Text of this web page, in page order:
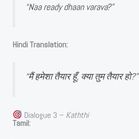
“Naa ready dhaan varava?”
Hindi Translation:
“मैं हमेशा तैयार हूँ, क्या तुम तैयार हो?”
Dialogue 3 – Kaththi
Tamil: